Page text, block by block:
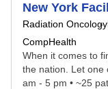
New York
Radiation Oncology
CompHealth
When it comes to
the nation. Let one
am - 5 pm • ~25